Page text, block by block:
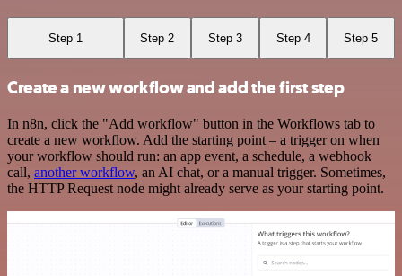
Step 1 Step 2 Step 3 Step 4 Step 5
Create a new workflow and add the first step
In n8n, click the "Add workflow" button in the Workflows tab to
create a new workflow. Add the starting point – a trigger on when
your workflow should run: an app event, a schedule, a webhook
call, another workflow, an AI chat, or a manual trigger. Sometimes,
the HTTP Request node might already serve as your starting point.